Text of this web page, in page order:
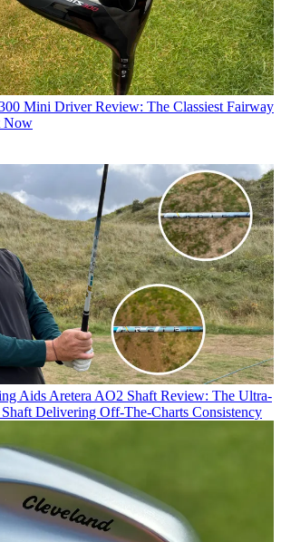
Mini Driver Review: The Classiest Fairway
Now
AidsAretera AO2 Shaft Review: The Ultra-
Delivering Off-The-Charts Consistency